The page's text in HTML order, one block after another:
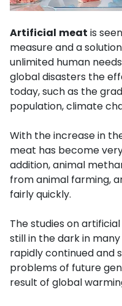
Artificial meat is
measure and a
unlimited human
global disasters the
today, such as the
population, climate
With the increase in
meat has become
addition, animal
from animal farming,
fairly quickly.
The studies on
still in the dark in
rapidly continued and
problems of future
result of global